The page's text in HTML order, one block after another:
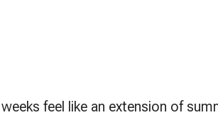
feel like an extension of